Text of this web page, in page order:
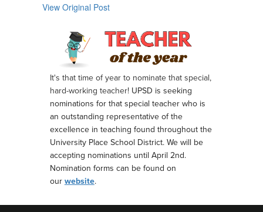
View Original Post
It's that time of year to nominate that special,
hard-working teacher! UPSD is seeking
nominations for that special teacher who is
an outstanding representative of the
excellence in teaching found throughout the
University Place School District.We will be
accepting nominations until April 2nd.
Nomination forms can be found on
ourwebsite.